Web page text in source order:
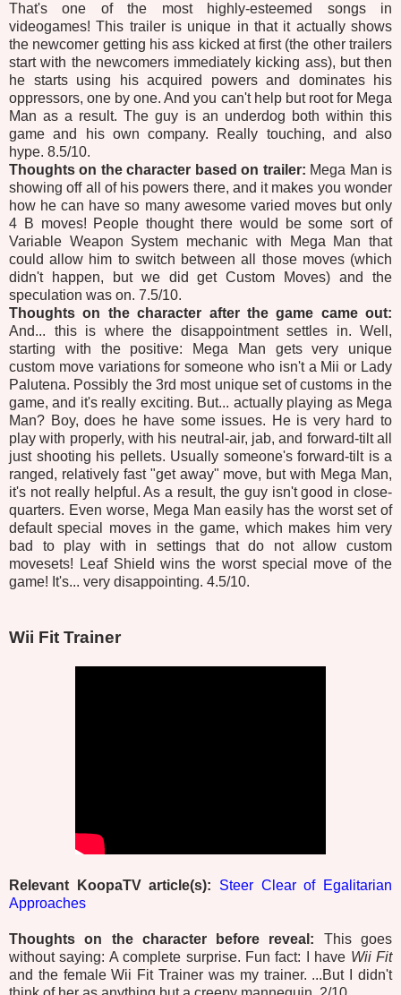
That's one of the most highly-esteemed songs in
videogames! This trailer is unique in that it actually shows
the newcomer getting his ass kicked at first (the other trailers
start with the newcomers immediately kicking ass), but then
he starts using his acquired powers and dominates his
oppressors, one by one. And you can't help but root for Mega
Man as a result. The guy is an underdog both within this
game and his own company. Really touching, and also
hype. 8.5/10.
Thoughts on the character based on trailer: Mega Man is
showing off all of his powers there, and it makes you wonder
how he can have so many awesome varied moves but only
4 B moves! People thought there would be some sort of
Variable Weapon System mechanic with Mega Man that
could allow him to switch between all those moves (which
didn't happen, but we did get Custom Moves) and the
speculation was on. 7.5/10.
Thoughts on the character after the game came out:
And... this is where the disappointment settles in. Well,
starting with the positive: Mega Man gets very unique
custom move variations for someone who isn't a Mii or Lady
Palutena. Possibly the 3rd most unique set of customs in the
game, and it's really exciting. But... actually playing as Mega
Man? Boy, does he have some issues. He is very hard to
play with properly, with his neutral-air, jab, and forward-tilt all
just shooting his pellets. Usually someone's forward-tilt is a
ranged, relatively fast "get away" move, but with Mega Man,
it's not really helpful. As a result, the guy isn't good in close-
quarters. Even worse, Mega Man easily has the worst set of
default special moves in the game, which makes him very
bad to play with in settings that do not allow custom
movesets! Leaf Shield wins the worst special move of the
game! It's... very disappointing. 4.5/10.
Wii Fit Trainer
Relevant KoopaTV article(s): Steer Clear of Egalitarian
Approaches
Thoughts on the character before reveal: This goes
without saying: A complete surprise. Fun fact: I have Wii Fit
and the female Wii Fit Trainer was my trainer. ...But I didn't